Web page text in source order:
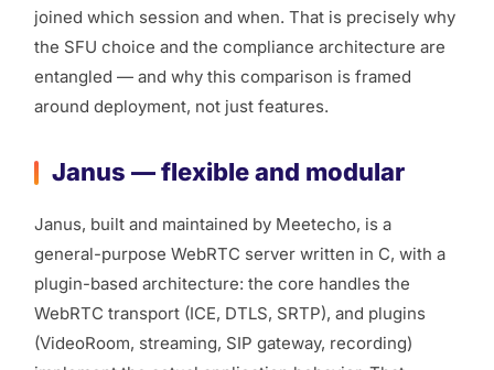
joined which session and when. That is precisely why
the SFU choice and the compliance architecture are
entangled — and why this comparison is framed
around deployment, not just features.
Janus — flexible and modular
Janus, built and maintained by Meetecho, is a
general-purpose WebRTC server written in C, with a
plugin-based architecture: the core handles the
WebRTC transport (ICE, DTLS, SRTP), and plugins
(VideoRoom, streaming, SIP gateway, recording)